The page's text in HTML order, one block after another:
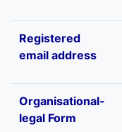
Registered
email address
Organisational-
legal Form